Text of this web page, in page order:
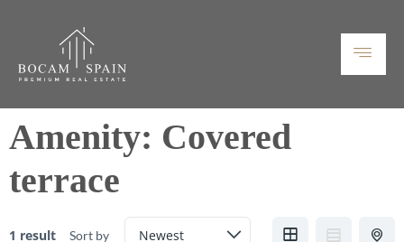
Amenity: Covered
terrace
1 result Sort by